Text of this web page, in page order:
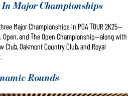
Major Championships
Major Championships in PGA TOUR 2K25—
Open, and The Open Championship—along with
Oakmont Country Club, and Royal
Rounds